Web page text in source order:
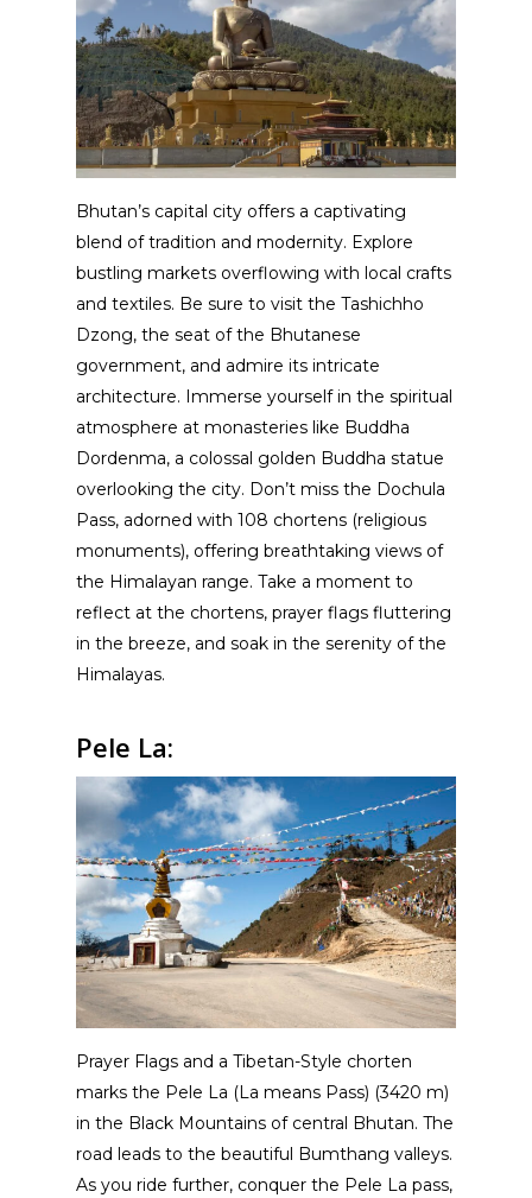
Bhutan’s capital city offers a captivating
blend of tradition and modernity. Explore
bustling markets overflowing with local crafts
and textiles. Be sure to visit the Tashichho
Dzong, the seat of the Bhutanese
government, and admire its intricate
architecture. Immerse yourself in the spiritual
atmosphere at monasteries like Buddha
Dordenma, a colossal golden Buddha statue
overlooking the city. Don’t miss the Dochula
Pass, adorned with 108 chortens (religious
monuments), offering breathtaking views of
the Himalayan range. Take a moment to
reflect at the chortens, prayer flags fluttering
in the breeze, and soak in the serenity of the
Himalayas.
Pele La:
Prayer Flags and a Tibetan-Style chorten
marks the Pele La (La means Pass) (3420 m)
in the Black Mountains of central Bhutan. The
road leads to the beautiful Bumthang valleys.
As you ride further, conquer the Pele La pass,